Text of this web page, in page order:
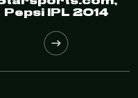
Pepsi IPL 2014